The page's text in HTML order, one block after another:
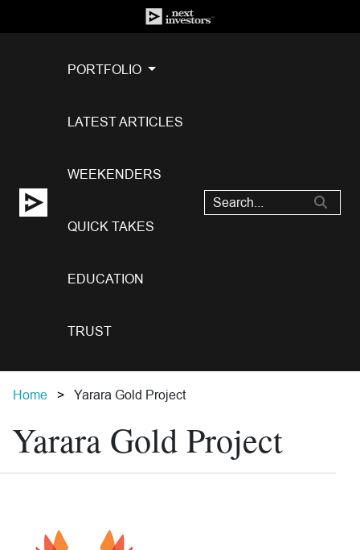
PORTFOLIO
LATEST ARTICLES
WEEKENDERS
QUICK TAKES
EDUCATION
TRUST
Home Yarara Gold Project
Yarara Gold Project